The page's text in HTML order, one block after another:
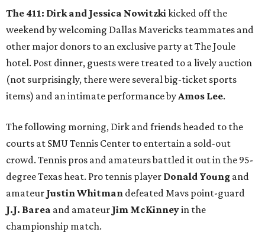
The 411: Dirk and Jessica Nowitzkikicked off the
weekend by welcoming Dallas Mavericks teammates and
other major donors to an exclusive party at The Joule
hotel. Post dinner, guests were treated to a lively auction
(not surprisingly, there were several big-ticket sports
items) and an intimate performance byAmos Lee.
The following morning, Dirk and friends headed to the
courts at SMU Tennis Center to entertain a sold-out
crowd. Tennis pros and amateurs battled it out in the 95-
degree Texas heat. Pro tennis player Donald Young and
amateur Justin Whitman defeatedMavs point-guard
J.J. Barea and amateur Jim McKinneyin the
championship match.